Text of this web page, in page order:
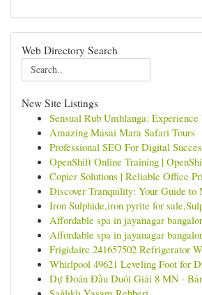
Web Directory Search
New Site Listings
Sensual Rub Umhlanga:
Amazing Masai Mara Safari Tours
Professional SEO For Digital
OpenShift Online Training |
Copier Solutions | Reliable Office
Discover Tranquility: Your Guide to
Iron Sulphide,iron pyrite for
Affordable spa in jayanagar
Affordable spa in jayanagar
Frigidaire 241657502 Refrigerator
Whirlpool 49621 Leveling Foot for
Dự Đoán Đầu Duôi Giải 8 MN ·